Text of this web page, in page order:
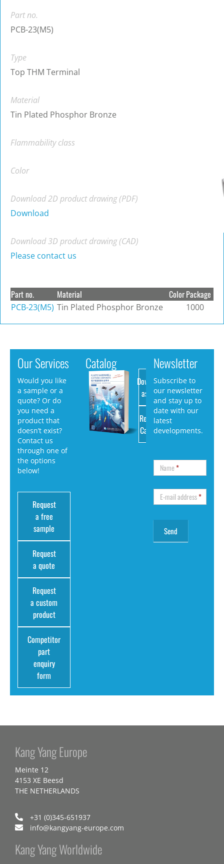
Part no.
PCB-23(M5)
Type
Top THM Terminal
Material
Tin Plated Phosphor Bronze
Flammability class
Color
Download 2D product drawing (PDF)
Download
Download 3D product drawing (CAD)
Please contact us
Part no. Material ColorPackage
PCB-23(M5) Tin Plated Phosphor Bronze 1000
Our Services
Would you like
a sample or a
quote? Or do
you need a
product that
doesn’t exist?
Contact us
through one of
the options
below!
Request
a free
sample
Request
a quote
Request
a custom
product
Competitor
part
enquiry
form
Catalog
Download
as PDF
Request
Catalog
Newsletter
Subscribe to
our newsletter
and stay up to
date with our
latest
developments.
Name*
E-mail address*
Kang Yang Europe
Meinte 12
4153 XE Beesd
THE NETHERLANDS
+31 (0)345-651937
info@kangyang-europe.com
Kang Yang Worldwide